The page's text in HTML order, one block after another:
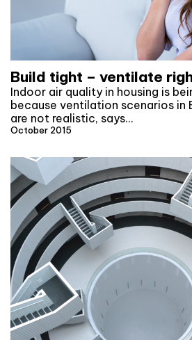
Build tight – ventilate
Indoor air quality in housing is
because ventilation scenarios in
are not realistic, says…
October 2015